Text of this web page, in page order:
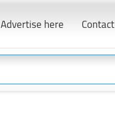
Advertise here